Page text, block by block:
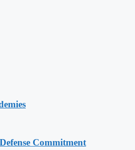
Commitment